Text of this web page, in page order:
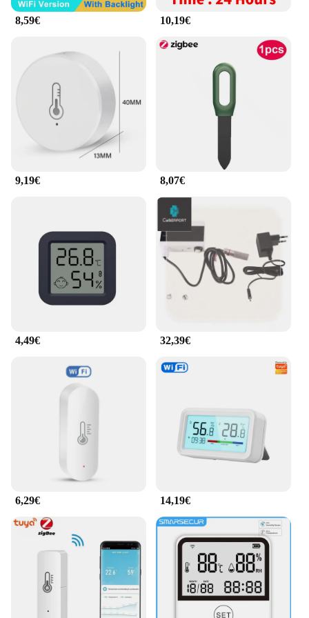
usage more efficiently, potentially reducing your
electricity bills.
As a wholesale vendor, supplier, or retailer, the
Maison intelligente smart home gadgets set is an
excellent addition to your product line. Offering
sets for sale, this smart home gadget set is designed
to cater to a wide range of customers looking to
enhance their home's functionality and efficiency.
Whether you're a homeowner looking to upgrade
your smart home system or a retailer looking to
provide the latest in smart home technology to your
customers, the Maison intelligente smart home
8,59€ 10,19€
9,19€ 8,07€
4,49€ 32,39€
6,29€ 14,19€